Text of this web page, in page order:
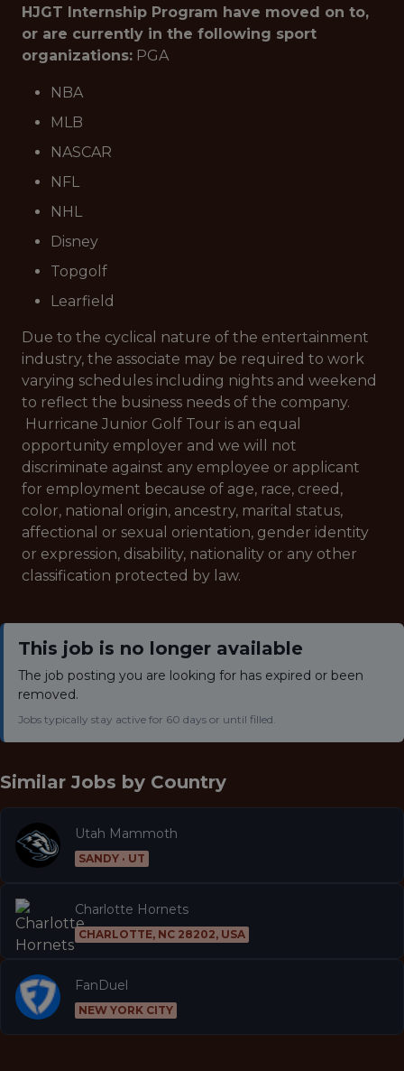
HJGT Internship Program have moved on to,
or are currently in the following sport
organizations: PGA
NBA
MLB
NASCAR
NFL
NHL
Disney
Topgolf
Learfield
Due to the cyclical nature of the entertainment
industry, the associate may be required to work
varying schedules including nights and weekend
to reflect the business needs of the company.
Hurricane Junior Golf Tour is an equal
opportunity employer and we will not
discriminate against any employee or applicant
for employment because of age, race, creed,
color, national origin, ancestry, marital status,
affectional or sexual orientation, gender identity
or expression, disability, nationality or any other
classification protected by law.
This job is no longer available
The job posting you are looking for has expired or been
removed.
Jobs typically stay active for 60 days or until filled.
Similar Jobs by Country
Utah Mammoth
SANDY · UT
Charlotte Hornets
CHARLOTTE, NC 28202, USA
FanDuel
NEW YORK CITY